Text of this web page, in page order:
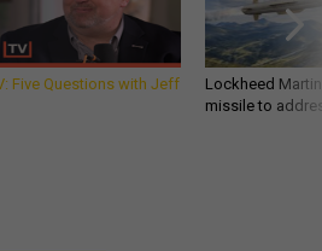
Five Questions with Jeff
Lockheed
missile to